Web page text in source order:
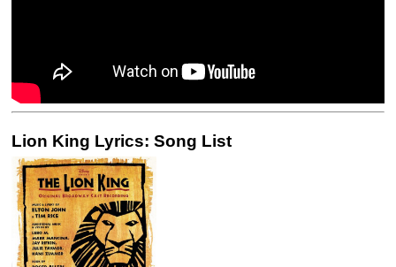
Lion King Lyrics: Song List